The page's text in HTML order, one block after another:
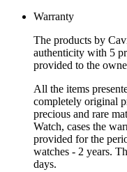
Warranty
The products by
authenticity with 5
provided to the
All the items
completely original
precious and rare
Watch, cases the
provided for the
watches - 2 years.
days.